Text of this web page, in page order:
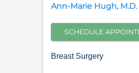
Ann-Marie Hugh, M.D.
SCHEDULE
Breast Surgery